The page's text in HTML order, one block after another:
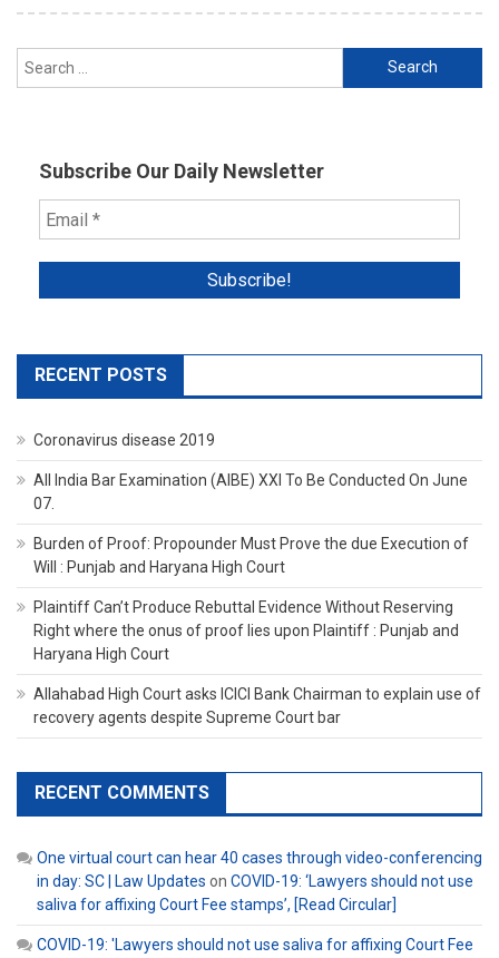
Search
for:
Subscribe Our Daily Newsletter
RECENT POSTS
Coronavirus disease 2019
All India Bar Examination (AIBE) XXI To Be Conducted On June
07.
Burden of Proof: Propounder Must Prove the due Execution of
Will : Punjab and Haryana High Court
Plaintiff Can’t Produce Rebuttal Evidence Without Reserving
Right where the onus of proof lies upon Plaintiff : Punjab and
Haryana High Court
Allahabad High Court asks ICICI Bank Chairman to explain use of
recovery agents despite Supreme Court bar
RECENT COMMENTS
One virtual court can hear 40 cases through video-conferencing
in day: SC | Law Updates on COVID-19: ‘Lawyers should not use
saliva for affixing Court Fee stamps’, [Read Circular]
COVID-19: 'Lawyers should not use saliva for affixing Court Fee